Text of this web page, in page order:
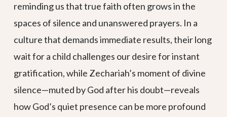
reminding us that true faith often grows in the
spaces of silence and unanswered prayers. In a
culture that demands immediate results, their long
wait for a child challenges our desire for instant
gratification, while Zechariah’s moment of divine
silence—muted by God after his doubt—reveals
how God’s quiet presence can be more profound